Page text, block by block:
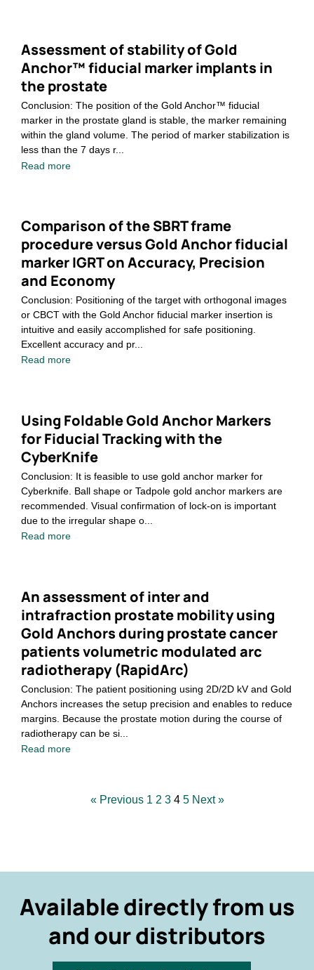
Assessment of stability of Gold
Anchor™ fiducial marker implants in
the prostate
Conclusion: The position of the Gold Anchor™ fiducial
marker in the prostate gland is stable, the marker remaining
within the gland volume. The period of marker stabilization is
less than the 7 days r...
Read more
Comparison of the SBRT frame
procedure versus Gold Anchor fiducial
marker IGRT on Accuracy, Precision
and Economy
Conclusion: Positioning of the target with orthogonal images
or CBCT with the Gold Anchor fiducial marker insertion is
intuitive and easily accomplished for safe positioning.
Excellent accuracy and pr...
Read more
Using Foldable Gold Anchor Markers
for Fiducial Tracking with the
CyberKnife
Conclusion: It is feasible to use gold anchor marker for
Cyberknife. Ball shape or Tadpole gold anchor markers are
recommended. Visual confirmation of lock-on is important
due to the irregular shape o...
Read more
An assessment of inter and
intrafraction prostate mobility using
Gold Anchors during prostate cancer
patients volumetric modulated arc
radiotherapy (RapidArc)
Conclusion: The patient positioning using 2D/2D kV and Gold
Anchors increases the setup precision and enables to reduce
margins. Because the prostate motion during the course of
radiotherapy can be si...
Read more
« Previous 1 2 3 4 5 Next »
Available directly from us
and our distributors